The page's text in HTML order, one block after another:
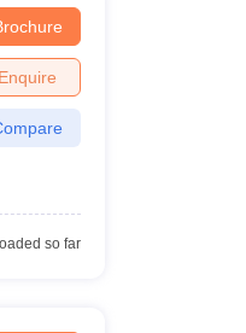
Enquire
so far